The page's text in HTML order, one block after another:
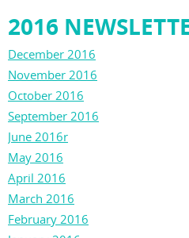
2016
December 2016
November 2016
October 2016
September 2016
June 2016r
May 2016
April 2016
March 2016
February 2016